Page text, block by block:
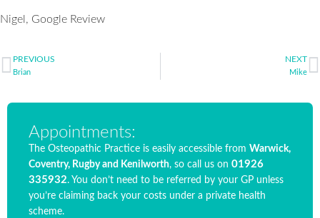
Nigel, Google Review
PREVIOUS
Brian
NEXT
Mike
Appointments:
The Osteopathic Practice is easily accessible from Warwick,
Coventry, Rugby and Kenilworth, so call us on 01926
335932. You don’t need to be referred by your GP unless
you’re claiming back your costs under a private health
scheme.